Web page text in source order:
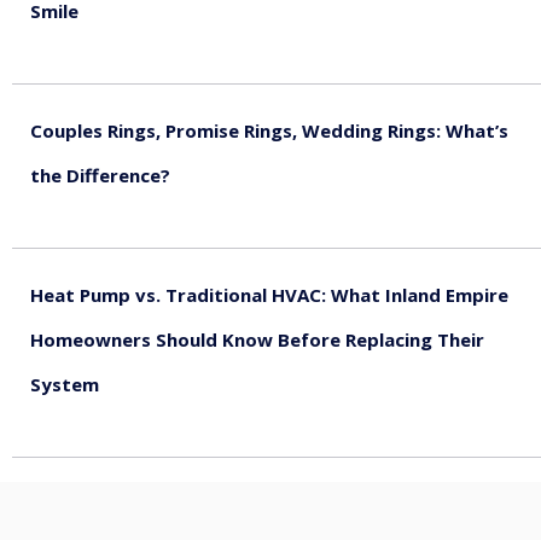
Smile
Couples Rings, Promise Rings, Wedding Rings: What’s
the Difference?
Heat Pump vs. Traditional HVAC: What Inland Empire
Homeowners Should Know Before Replacing Their
System